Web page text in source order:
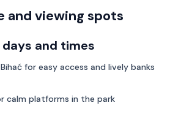
and viewing spots
and times
for easy access and lively banks
calm platforms in the park